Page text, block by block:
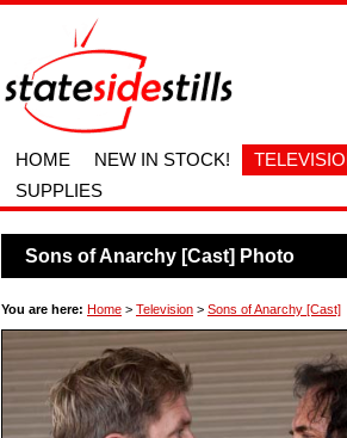
HOME
NEW IN STOCK!
SUPPLIES
Sons of Anarchy [Cast] Photo
You are here: Home > Television > Sons of Anarchy [Cast]